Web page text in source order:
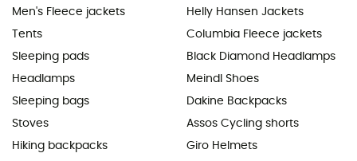
Men's Fleece jackets
Tents
Sleeping pads
Headlamps
Sleeping bags
Stoves
Hiking backpacks
Helly Hansen Jackets
Columbia Fleece jackets
Black Diamond Headlamps
Meindl Shoes
Dakine Backpacks
Assos Cycling shorts
Giro Helmets